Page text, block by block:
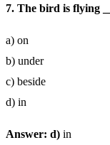
7. The bird is flying
a) on
b) under
c) beside
d) in
Answer: d) in